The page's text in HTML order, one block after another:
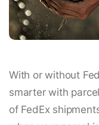
With or without
smarter with
of FedEx